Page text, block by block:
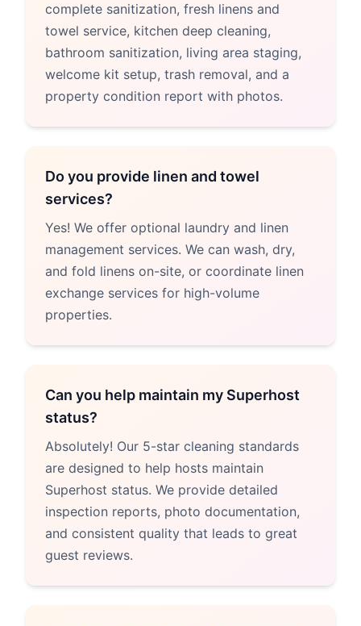
complete sanitization, fresh linens and
towel service, kitchen deep cleaning,
bathroom sanitization, living area staging,
welcome kit setup, trash removal, and a
property condition report with photos.
Do you provide linen and towel
services?
Yes! We offer optional laundry and linen
management services. We can wash, dry,
and fold linens on-site, or coordinate linen
exchange services for high-volume
properties.
Can you help maintain my Superhost
status?
Absolutely! Our 5-star cleaning standards
are designed to help hosts maintain
Superhost status. We provide detailed
inspection reports, photo documentation,
and consistent quality that leads to great
guest reviews.